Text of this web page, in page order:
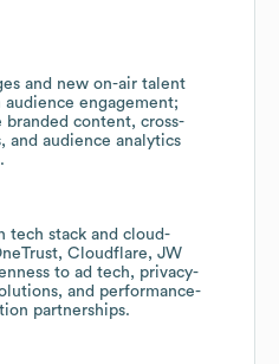
and new on-air talent
engagement;
content, cross-
and audience analytics
tech stack and cloud-
Cloudflare, JW
to ad tech, privacy-
and performance-
partnerships.